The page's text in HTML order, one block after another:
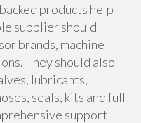
products help
supplier should
brands, machine
They should also
lubricants,
seals, kits and full
support